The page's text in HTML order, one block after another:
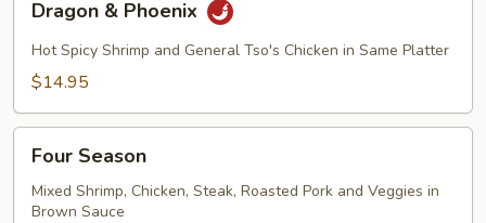
Phoenix
Dragon & Phoenix
Hot Spicy Shrimp and General Tso's Chicken in Same Platter
$14.95
Season
Four Season
Mixed Shrimp, Chicken, Steak, Roasted Pork and Veggies in
Brown Sauce